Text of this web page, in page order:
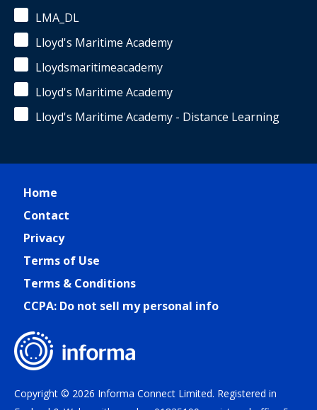
LMA_DL
Lloyd's Maritime Academy
Lloydsmaritimeacademy
Lloyd's Maritime Academy
Lloyd's Maritime Academy - Distance Learning
Home
Contact
Privacy
Terms of Use
Terms & Conditions
CCPA: Do not sell my personal info
Copyright © 2026 Informa Connect Limited. Registered in